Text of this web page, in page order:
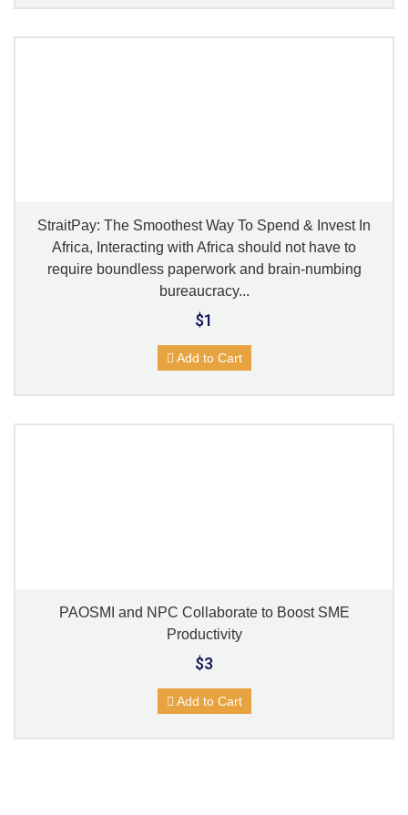
StraitPay: The Smoothest Way To Spend & Invest In
Africa, Interacting with Africa should not have to
require boundless paperwork and brain-numbing
bureaucracy...
$1
Add to Cart
PAOSMI and NPC Collaborate to Boost SME
Productivity
$3
Add to Cart